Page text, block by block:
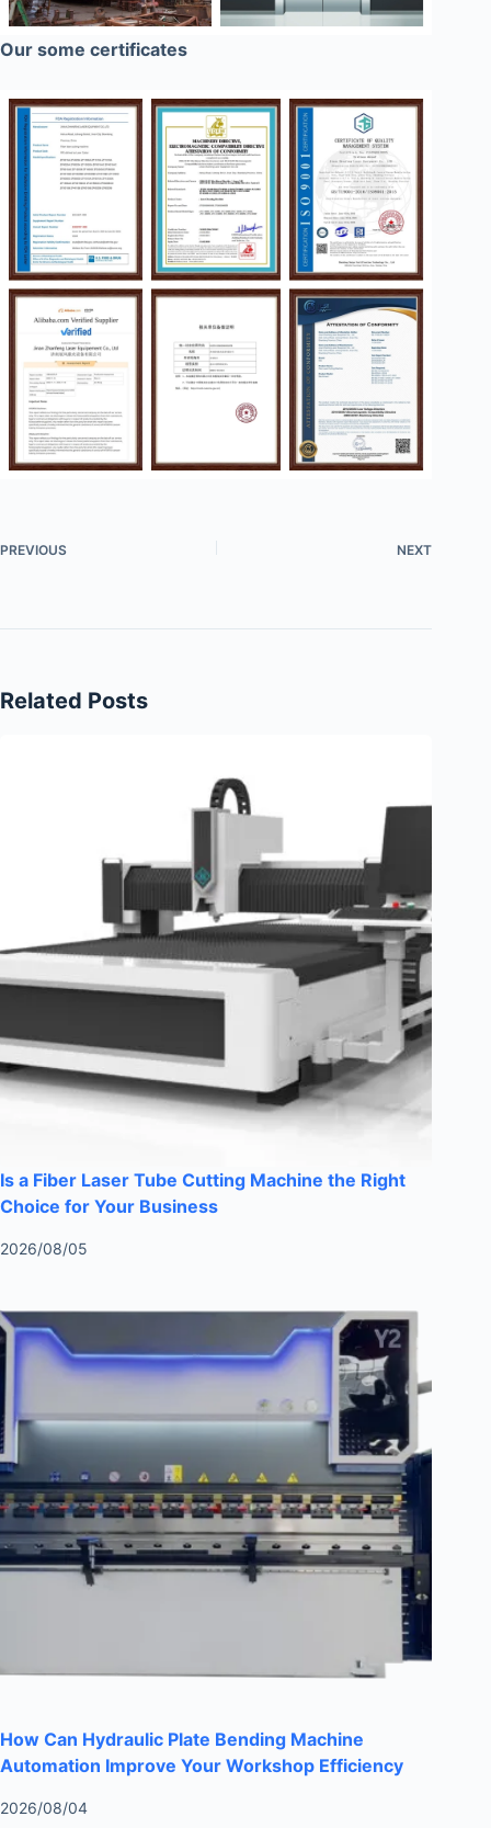
Our some certificates
PREVIOUS NEXT
Related Posts
Is a Fiber Laser Tube Cutting Machine the Right
Choice for Your Business
2026/08/05
How Can Hydraulic Plate Bending Machine
Automation Improve Your Workshop Efficiency
2026/08/04